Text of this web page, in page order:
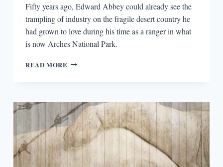
Fifty years ago, Edward Abbey could already see the
trampling of industry on the fragile desert country he
had grown to love during his time as a ranger in what
is now Arches National Park.
READ MORE MORE
THE
SAND:
FIFTY
YEARS
OF
DESERT
SOLITAIRE